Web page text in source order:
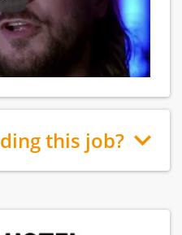
this job?